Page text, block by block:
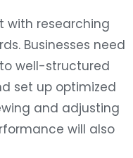
with researching
Businesses need
well-structured
set up optimized
and adjusting
will also